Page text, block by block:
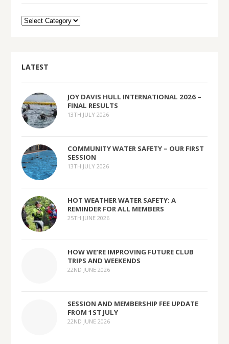
LATEST
JOY DAVIS HULL INTERNATIONAL 2026 –
FINAL RESULTS
13TH JULY 2026
COMMUNITY WATER SAFETY – OUR FIRST
SESSION
13TH JULY 2026
HOT WEATHER WATER SAFETY: A
REMINDER FOR ALL MEMBERS
25TH JUNE 2026
HOW WE’RE IMPROVING FUTURE CLUB
TRIPS AND WEEKENDS
22ND JUNE 2026
SESSION AND MEMBERSHIP FEE UPDATE
FROM 1ST JULY
22ND JUNE 2026